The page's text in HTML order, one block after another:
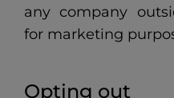
any company
for marketing
Opting out